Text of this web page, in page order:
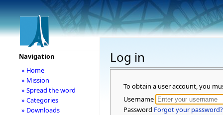
Log in
To obtain a user account, you
Username
Password Forgot your password?
Navigation
» Home
» Mission
» Spread the word
» Categories
» Downloads